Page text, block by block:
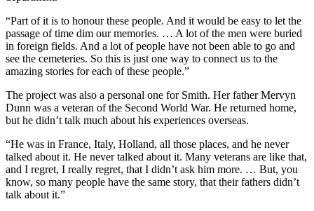
“Part of it is to honour these people. And it would be easy to let the
passage of time dim our memories. … A lot of the men were buried
in foreign fields. And a lot of people have not been able to go and
see the cemeteries. So this is just one way to connect us to the
amazing stories for each of these people.”
The project was also a personal one for Smith. Her father Mervyn
Dunn was a veteran of the Second World War. He returned home,
but he didn’t talk much about his experiences overseas.
“He was in France, Italy, Holland, all those places, and he never
talked about it. He never talked about it. Many veterans are like that,
and I regret, I really regret, that I didn’t ask him more. … But, you
know, so many people have the same story, that their fathers didn’t
talk about it.”